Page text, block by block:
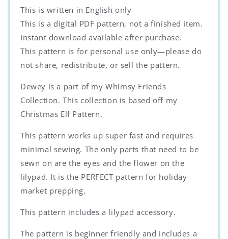
This is written in English only
This is a digital PDF pattern, not a finished item.
Instant download available after purchase.
This pattern is for personal use only—please do
not share, redistribute, or sell the pattern.
Dewey is a part of my Whimsy Friends
Collection. This collection is based off my
Christmas Elf Pattern.
This pattern works up super fast and requires
minimal sewing. The only parts that need to be
sewn on are the eyes and the flower on the
lilypad. It is the PERFECT pattern for holiday
market prepping.
This pattern includes a lilypad accessory.
The pattern is beginner friendly and includes a